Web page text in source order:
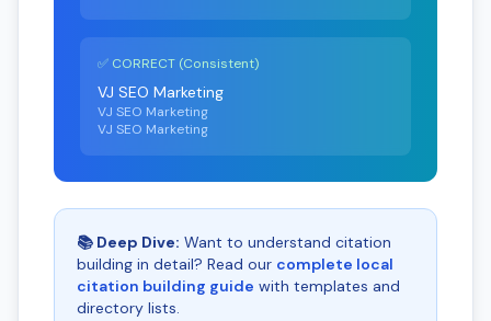
✅ CORRECT (Consistent)
VJ SEO Marketing
VJ SEO Marketing
VJ SEO Marketing
📚 Deep Dive: Want to understand citation
building in detail? Read our complete local
citation building guide with templates and
directory lists.